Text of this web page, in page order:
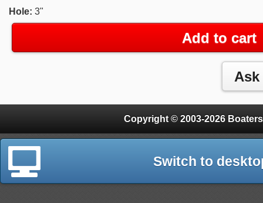
Hole: 3"
Add to cart
Copyright © 2003-2026
Switch to